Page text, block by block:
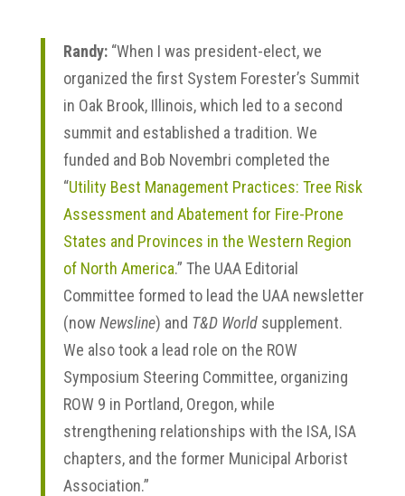
Randy: “When I was president-elect, we
organized the first System Forester’s Summit
in Oak Brook, Illinois, which led to a second
summit and established a tradition. We
funded and Bob Novembri completed the
“Utility Best Management Practices: Tree Risk
Assessment and Abatement for Fire-Prone
States and Provinces in the Western Region
of North America.” The UAA Editorial
Committee formed to lead the UAA newsletter
(nowNewsline) and T&D Worldsupplement.
We also took a lead role on the ROW
Symposium Steering Committee, organizing
ROW 9 in Portland, Oregon, while
strengthening relationships with the ISA, ISA
chapters, and the former Municipal Arborist
Association.”